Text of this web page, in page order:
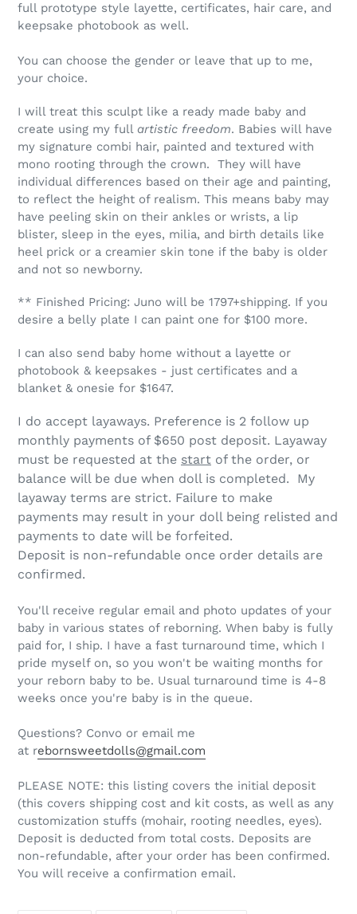
full prototype style layette, certificates, hair care, and
keepsake photobook as well.
You can choose the gender or leave that up to me,
your choice.
I will treat this sculpt like a ready made baby and
create using my full artistic freedom. Babies will have
my signature combi hair, painted and textured with
mono rooting through the crown. They will have
individual differences based on their age and painting,
to reflect the height of realism. This means baby may
have peeling skin on their ankles or wrists, a lip
blister, sleep in the eyes, milia, and birth details like
heel prick or a creamier skin tone if the baby is older
and not so newborny.
** Finished Pricing: Juno will be 1797+shipping. If you
desire a belly plate I can paint one for $100 more.
I can also send baby home without a layette or
photobook & keepsakes - just certificates and a
blanket & onesie for $1647.
I do accept layaways. Preference is 2 follow up
monthly payments of $650 post deposit. Layaway
must be requested at the start of the order, or
balance will be due when doll is completed. My
layaway terms are strict. Failure to make
payments may result in your doll being relisted and
payments to date will be forfeited.
Deposit is non-refundable once order details are
confirmed.
You'll receive regular email and photo updates of your
baby in various states of reborning. When baby is fully
paid for, I ship. I have a fast turnaround time, which I
pride myself on, so you won't be waiting months for
your reborn baby to be. Usual turnaround time is 4-8
weeks once you're baby is in the queue.
Questions? Convo or email me
at rebornsweetdolls@gmail.com
PLEASE NOTE: this listing covers the initial deposit
(this covers shipping cost and kit costs, as well as any
customization stuffs (mohair, rooting needles, eyes).
Deposit is deducted from total costs. Deposits are
non-refundable, after your order has been confirmed.
You will receive a confirmation email.